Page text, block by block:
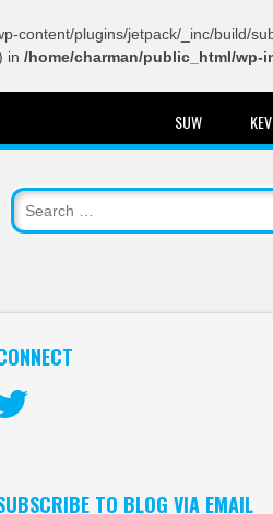
content/plugins/jetpack/_inc/build/
in /home/charman/public_html/
SUW
TO BLOG VIA EMAIL